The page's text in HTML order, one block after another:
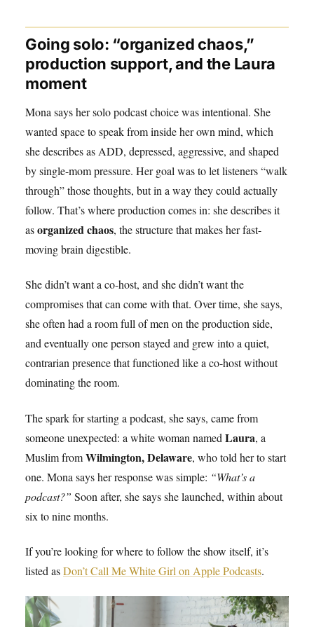
Going solo: “organized chaos,”
production support, and the Laura
moment
Mona says her solo podcast choice was intentional. She
wanted space to speak from inside her own mind, which
she describes as ADD, depressed, aggressive, and shaped
by single-mom pressure. Her goal was to let listeners “walk
through” those thoughts, but in a way they could actually
follow. That’s where production comes in: she describes it
asorganized chaos, the structure that makes her fast-
moving brain digestible.
She didn’t want a co-host, and she didn’t want the
compromises that can come with that. Over time, she says,
she often had a room full of men on the production side,
and eventually one person stayed and grew into a quiet,
contrarian presence that functioned like a co-host without
dominating the room.
The spark for starting a podcast, she says, came from
someone unexpected: a white woman named Laura, a
Muslim fromWilmington, Delaware, who told her to start
one. Mona says her response was simple: “What’s a
podcast?” Soon after, she says she launched, within about
six to nine months.
If you’re looking for where to follow the show itself, it’s
listed asDon’t Call Me White Girl on Apple Podcasts.